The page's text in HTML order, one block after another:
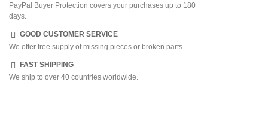
PayPal Buyer Protection covers your purchases up to 180
days.
GOOD CUSTOMER SERVICE
We offer free supply of missing pieces or broken parts.
FAST SHIPPING
We ship to over 40 countries worldwide.